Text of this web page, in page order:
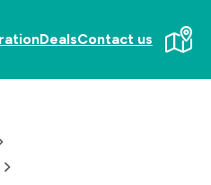
DealsContact us